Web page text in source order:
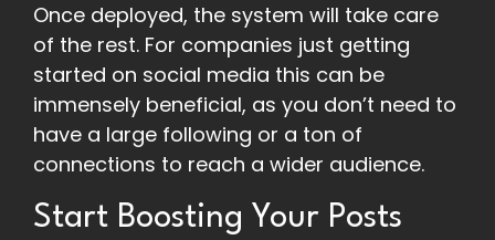
Once deployed, the system will take care
of the rest. For companies just getting
started on social media this can be
immensely beneficial, as you don’t need to
have a large following or a ton of
connections to reach a wider audience.
Start Boosting Your Posts